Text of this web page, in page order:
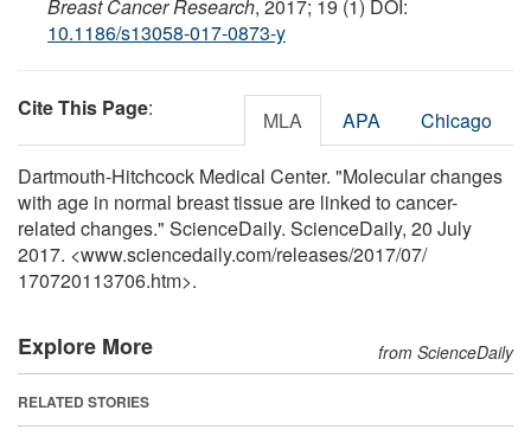
Breast Cancer Research, 2017; 19 (1) DOI:
10.1186/s13058-017-0873-y
Cite This Page: MLA APA Chicago
Dartmouth-Hitchcock Medical Center. "Molecular changes
with age in normal breast tissue are linked to cancer-
related changes." ScienceDaily. ScienceDaily, 20 July
2017. <www.sciencedaily.com/releases/2017/07/
170720113706.htm>.
Explore More from ScienceDaily
RELATED STORIES